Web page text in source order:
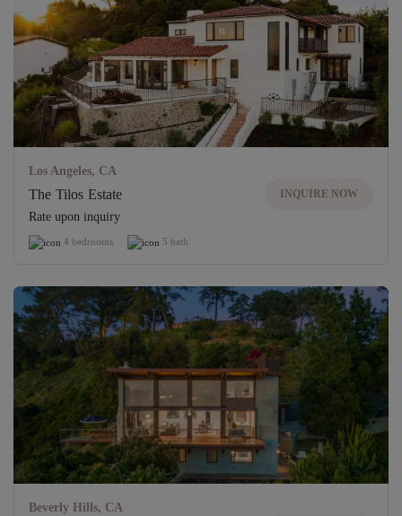
Los Angeles, CA
The Tilos Estate
Rate upon inquiry
INQUIRE NOW
4 bedrooms 5 bath
Beverly Hills, CA